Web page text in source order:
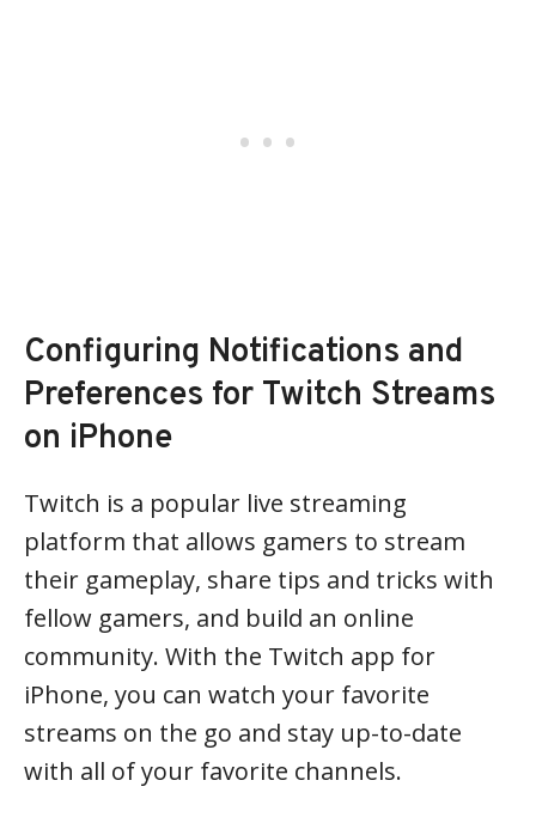
Configuring Notifications and
Preferences for Twitch Streams
on iPhone
Twitch is a popular live streaming
platform that allows gamers to stream
their gameplay, share tips and tricks with
fellow gamers, and build an online
community. With the Twitch app for
iPhone, you can watch your favorite
streams on the go and stay up-to-date
with all of your favorite channels.